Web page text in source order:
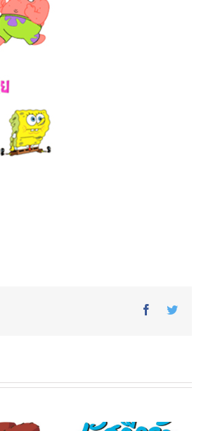
FacebookTwitter